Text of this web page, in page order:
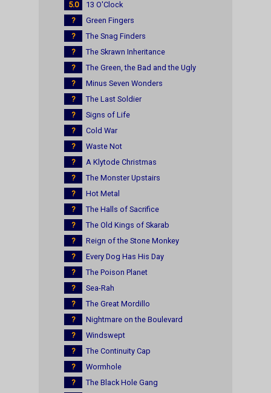
5.0
13 O'Clock
?
Green Fingers
?
The Snag Finders
?
The Skrawn Inheritance
?
The Green, the Bad and the Ugly
?
Minus Seven Wonders
?
The Last Soldier
?
Signs of Life
?
Cold War
?
Waste Not
?
A Klytode Christmas
?
The Monster Upstairs
?
Hot Metal
?
The Halls of Sacrifice
?
The Old Kings of Skarab
?
Reign of the Stone Monkey
?
Every Dog Has His Day
?
The Poison Planet
?
Sea-Rah
?
The Great Mordillo
?
Nightmare on the Boulevard
?
Windswept
?
The Continuity Cap
?
Wormhole
?
The Black Hole Gang